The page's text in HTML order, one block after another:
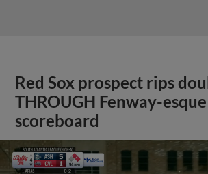
Red Sox prospect rips
THROUGH Fenway-esque
scoreboard